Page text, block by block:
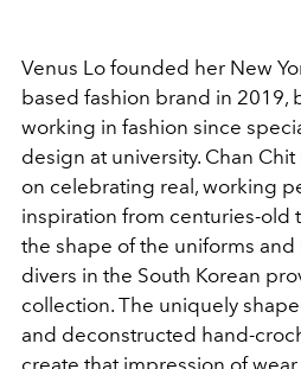
Venus Lo founded her New
based fashion brand in 2019,
working in fashion since
design at university. Chan Chit
on celebrating real, working
inspiration from centuries-old
the shape of the uniforms
divers in the South Korean
collection. The uniquely
and deconstructed hand-